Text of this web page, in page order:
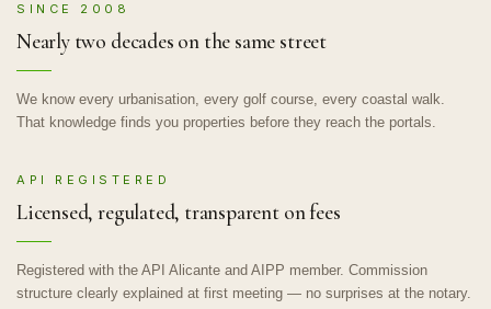
SINCE 2008
Nearly two decades on the same street
We know every urbanisation, every golf course, every coastal walk.
That knowledge finds you properties before they reach the portals.
API REGISTERED
Licensed, regulated, transparent on fees
Registered with the API Alicante and AIPP member. Commission
structure clearly explained at first meeting — no surprises at the notary.